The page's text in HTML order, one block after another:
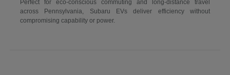
Perfect for eco-conscious commuting and long-distance travel
across Pennsylvania, Subaru EVs deliver efficiency without
compromising capability or power.